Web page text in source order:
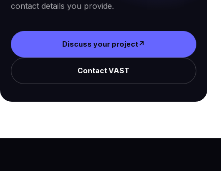
contact details you provide.
Discuss your project↗
Contact VAST